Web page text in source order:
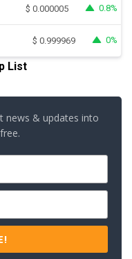
$ 0.000005 0.8%
$ 0.999969 0%
List
news & updates into